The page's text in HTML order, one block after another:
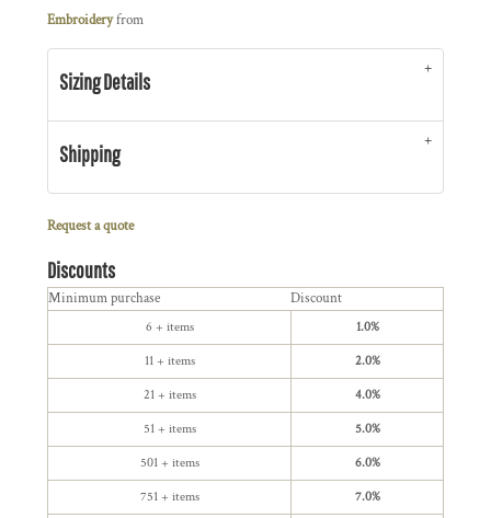
Embroideryfrom
Sizing Details
Shipping
Request a quote
Discounts
Minimum purchase Discount
6 + items 1.0%
11 + items 2.0%
21 + items 4.0%
51 + items 5.0%
501 + items 6.0%
751 + items 7.0%